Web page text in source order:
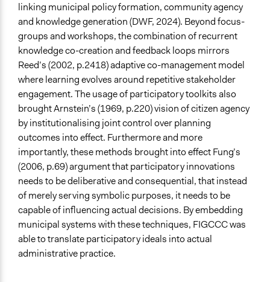
linking municipal policy formation, community agency
and knowledge generation (DWF, 2024). Beyond focus-
groups and workshops, the combination of recurrent
knowledge co-creation and feedback loops mirrors
Reed’s (2002, p.2418) adaptive co-management model
where learning evolves around repetitive stakeholder
engagement. The usage of participatory toolkits also
brought Arnstein’s (1969, p.220) vision of citizen agency
by institutionalising joint control over planning
outcomes into effect. Furthermore and more
importantly, these methods brought into effect Fung’s
(2006, p.69) argument that participatory innovations
needs to be deliberative and consequential, that instead
of merely serving symbolic purposes, it needs to be
capable of influencing actual decisions. By embedding
municipal systems with these techniques, FIGCCC was
able to translate participatory ideals into actual
administrative practice.